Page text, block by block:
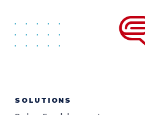
SOLUTIONS